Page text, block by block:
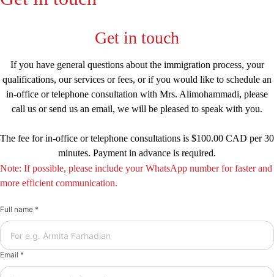
Get in touch
If you have general questions about the immigration process, your
qualifications, our services or fees, or if you would like to schedule an
in-office or telephone consultation with Mrs. Alimohammadi, please
call us or send us an email, we will be pleased to speak with you.
The fee for in-office or telephone consultations is $100.00 CAD per 30
minutes. Payment in advance is required.
Note: If possible, please include your WhatsApp number for faster and
more efficient communication.
Full name *
Email *